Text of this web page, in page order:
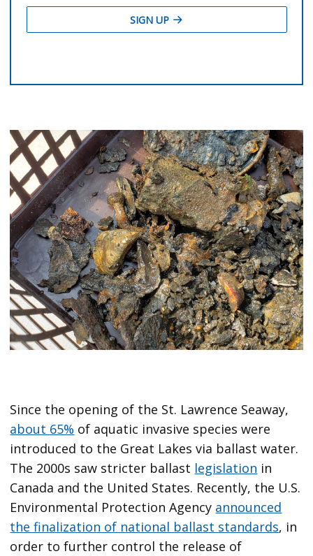
Since the opening of the St. Lawrence Seaway,
about 65% of aquatic invasive species were
introduced to the Great Lakes via ballast water.
The 2000s saw stricter ballast legislation in
Canada and the United States. Recently, the U.S.
Environmental Protection Agency announced
the finalization of national ballast standards, in
order to further control the release of